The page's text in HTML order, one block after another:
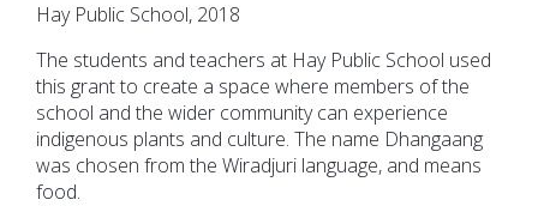
Hay Public School, 2018
The students and teachers at Hay Public School used
this grant to create a space where members of the
school and the wider community can experience
indigenous plants and culture. The name Dhangaang
was chosen from the Wiradjuri language, and means
food.